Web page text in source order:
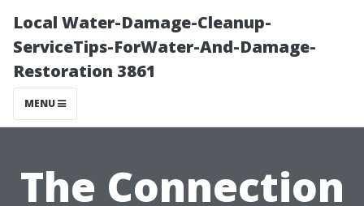
Local Water-Damage-Cleanup-
ServiceTips-ForWater-And-Damage-
Restoration 3861
MENU
The Connection